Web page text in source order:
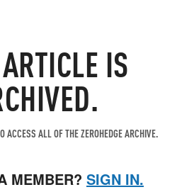
IS
ACCESS ALL OF THE ZEROHEDGE ARCHIVE.
MEMBER? SIGN IN.